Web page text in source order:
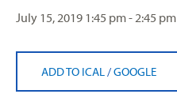
July 15, 2019 1:45 pm - 2:45 pm
ADD TO ICAL /GOOGLE